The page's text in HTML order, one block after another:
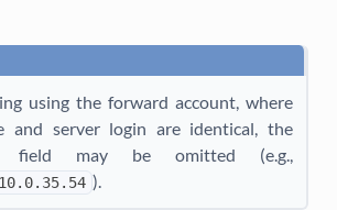
using the forward account, where
and server login are identical, the
field may be omitted (e.g.,
).